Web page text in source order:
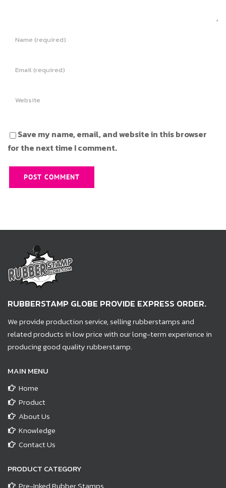
Save my name, email, and website in this browser
for the next time I comment.
RUBBERSTAMP GLOBE PROVIDE EXPRESS ORDER.
We provide production service, selling rubberstamps and
related products in low price with our long-term experience in
producing good quality rubberstamp.
MAIN MENU
Home
Product
About Us
Knowledge
Contact Us
PRODUCT CATEGORY
Pre-Inked Rubber Stamps